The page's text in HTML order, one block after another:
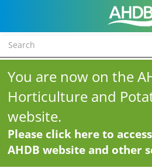
You are now on the
Horticulture and
website.
Please click here to
AHDB website and other